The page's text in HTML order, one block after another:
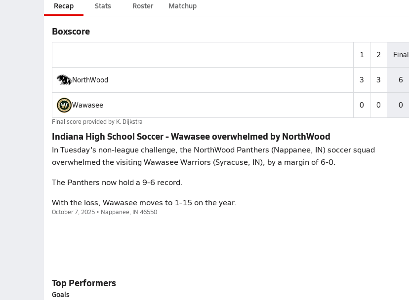
Recap Stats Roster Matchup
Boxscore
1 2 Final
NorthWood 3 3 6
Wawasee 0 0 0
Final score provided by K. Dijkstra
Indiana High School Soccer - Wawasee overwhelmed by NorthWood
In Tuesday's non-league challenge, the NorthWood Panthers (Nappanee, IN) soccer squad
overwhelmed the visiting Wawasee Warriors (Syracuse, IN), by a margin of 6-0.
The Panthers now hold a 9-6 record.
With the loss, Wawasee moves to 1-15 on the year.
October 7, 2025 • Nappanee, IN 46550
Top Performers
Goals